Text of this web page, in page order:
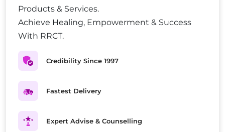
Products & Services.
Achieve Healing, Empowerment & Success
With RRCT.
Credibility Since 1997
Fastest Delivery
Expert Advise & Counselling